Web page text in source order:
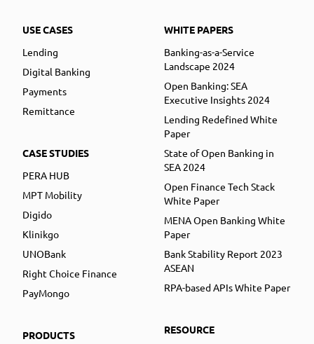
USE CASES
Lending
Digital Banking
Payments
Remittance
CASE STUDIES
PERA HUB
MPT Mobility
Digido
Klinikgo
UNOBank
Right Choice Finance
PayMongo
PRODUCTS
WHITE PAPERS
Banking-as-a-Service
Landscape 2024
Open Banking: SEA
Executive Insights 2024
Lending Redefined White
Paper
State of Open Banking in
SEA 2024
Open Finance Tech Stack
White Paper
MENA Open Banking White
Paper
Bank Stability Report 2023
ASEAN
RPA-based APIs White Paper
RESOURCE